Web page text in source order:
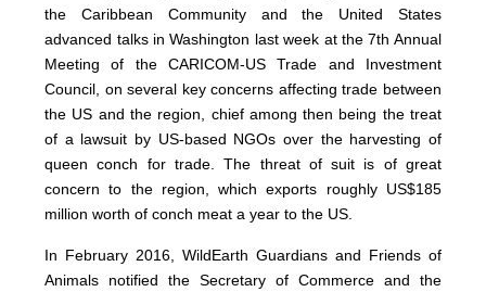
the Caribbean Community and the United States
advanced talks in Washington last week at the 7th Annual
Meeting of the CARICOM-US Trade and Investment
Council, on several key concerns affecting trade between
the US and the region, chief among then being the treat
of a lawsuit by US-based NGOs over the harvesting of
queen conch for trade. The threat of suit is of great
concern to the region, which exports roughly US$185
million worth of conch meat a year to the US.
In February 2016, WildEarth Guardians and Friends of
Animals notified the Secretary of Commerce and the